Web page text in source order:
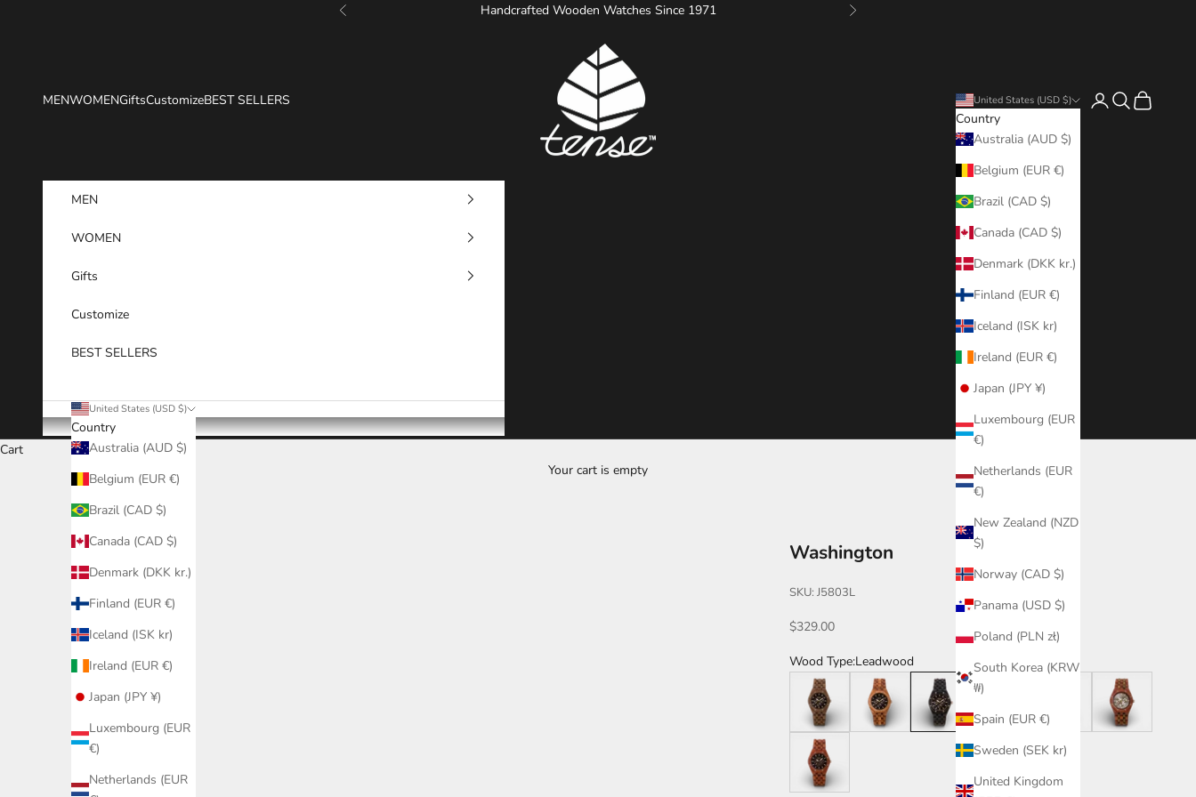
Previous Handcrafted Wooden Watches Since 1971 Next
Tense Watches
MENWOMENGiftsCustomizeBEST SELLERS United States (USD $)
Country
Australia (AUD $)
Belgium (EUR €)
Brazil (CAD $)
Canada (CAD $)
Denmark (DKK kr.)
Finland (EUR €)
Iceland (ISK kr)
Ireland (EUR €)
Japan (JPY ¥)
Luxembourg (EUR
€)
Netherlands (EUR
€)
New Zealand (NZD
$)
Norway (CAD $)
Panama (USD $)
Poland (PLN zł)
South Korea (KRW
₩)
Spain (EUR €)
Sweden (SEK kr)
United Kingdom
LoginSearch
Cart
MEN
WOMEN
Gifts
Customize
BEST SELLERS
United States (USD $)
Country
Australia (AUD $)
Belgium (EUR €)
Brazil (CAD $)
Canada (CAD $)
Denmark (DKK kr.)
Finland (EUR €)
Iceland (ISK kr)
Ireland (EUR €)
Japan (JPY ¥)
Luxembourg (EUR
€)
Netherlands (EUR
Cart
Your cart is empty
Washington
SKU: J5803L
Sale price
$329.00
Wood Type:Leadwood
Walnut
Butternut LeadwoodLeadwood/KataloxKatalox/LeadwoodKatalox/Green
Katalox